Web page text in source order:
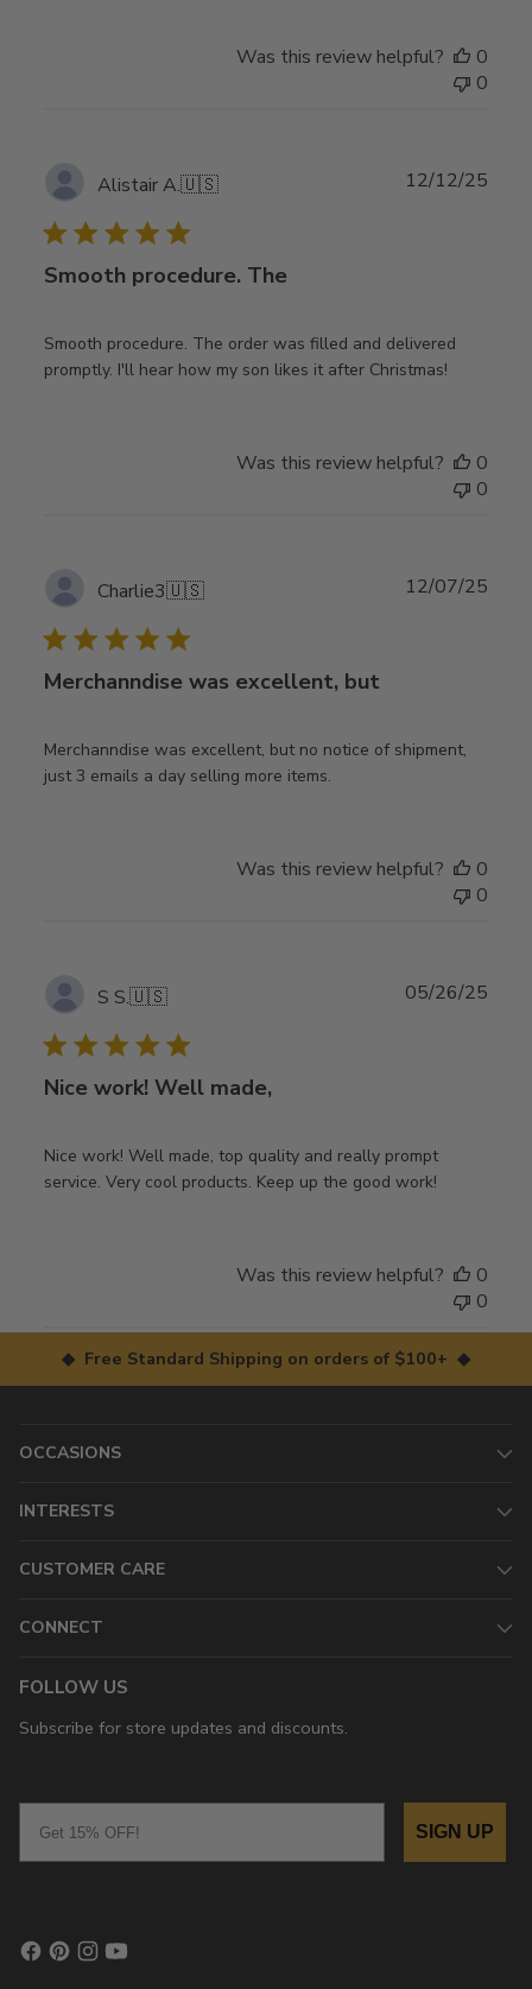
Was this review helpful?
0
0
Alistair A.🇺🇸
Smooth procedure. The
Smooth procedure. The order was filled and delivered
promptly. I'll hear how my son likes it after Christmas!
12/12/25
Was this review helpful?
0
0
Charlie3🇺🇸
Merchanndise was excellent, but
Merchanndise was excellent, but no notice of shipment,
just 3 emails a day selling more items.
12/07/25
Was this review helpful?
0
0
S S.🇺🇸
Nice work! Well made,
Nice work! Well made, top quality and really prompt
service. Very cool products. Keep up the good work!
05/26/25
Was this review helpful?
0
0
◆ Free Standard Shipping on orders of $100+ ◆
OCCASIONS
INTERESTS
CUSTOMER CARE
CONNECT
FOLLOW US
Subscribe for store updates and discounts.
SIGN UP